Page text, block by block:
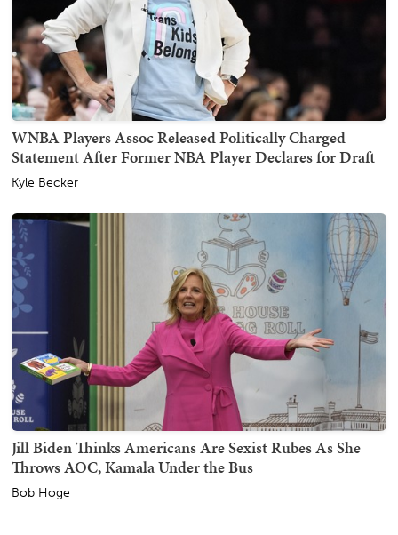
WNBA Players Assoc Released Politically Charged
Statement After Former NBA Player Declares for Draft
Kyle Becker
Jill Biden Thinks Americans Are Sexist Rubes As She
Throws AOC, Kamala Under the Bus
Bob Hoge